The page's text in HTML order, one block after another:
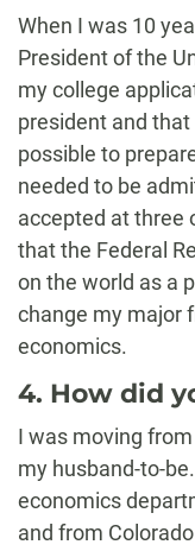
When I was 10
President of the
my college
president and
possible to
needed to be
accepted at three
that the Federal
on the world as a
change my major
economics.
4. How did
I was moving
my husband-to-
economics
and from